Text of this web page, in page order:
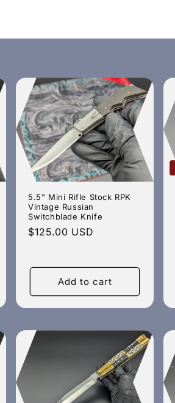
5.5" Mini Rifle Stock RPK
Vintage Russian
Switchblade Knife
Regular
$125.00 USD
Add to cart